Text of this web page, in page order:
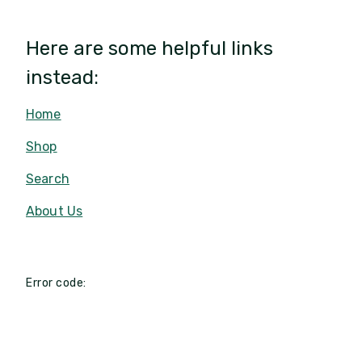
Here are some helpful links
instead:
Home
Shop
Search
About Us
Error code: